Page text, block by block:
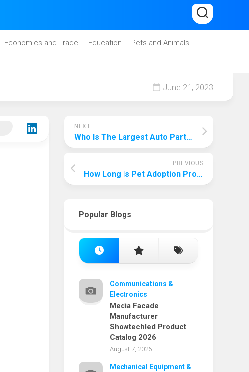
Economics and Trade Education
Pets and Animals
June 21, 2023
NEXT
Who Is The Largest Auto Parts Supplier In The World? Who Is The Strongest Provider?
PREVIOUS
How Long Is Pet Adoption Process? An All-Encompassing Analysis Of Every Step Of The Adoption Process!
Popular Blogs
Communications &
Electronics
Media Facade
Manufacturer
Showtechled Product
Catalog 2026
August 7, 2026
Mechanical Equipment &